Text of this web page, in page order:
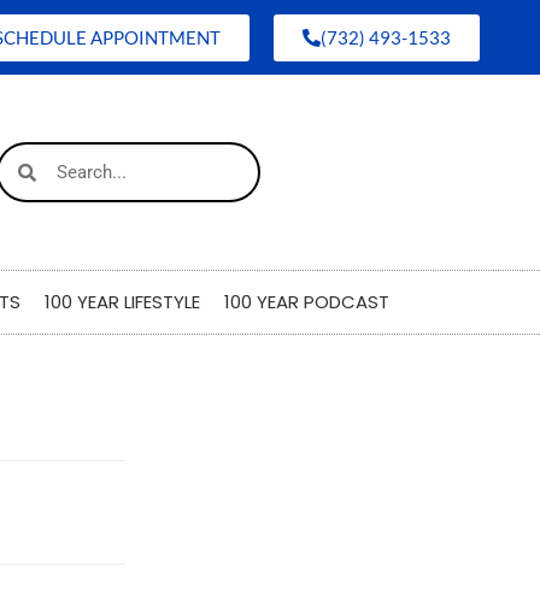
APPOINTMENT (732) 493-1533
100 YEAR LIFESTYLE 100 YEAR PODCAST